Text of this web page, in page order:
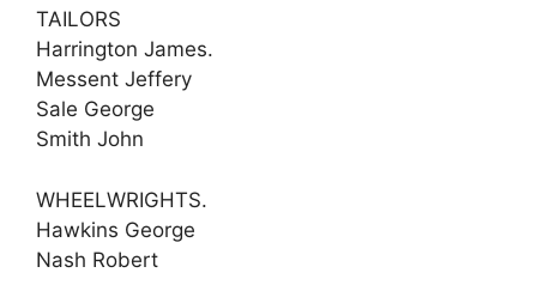
TAILORS
Harrington James.
Messent Jeffery
Sale George
Smith John
WHEELWRIGHTS.
Hawkins George
Nash Robert